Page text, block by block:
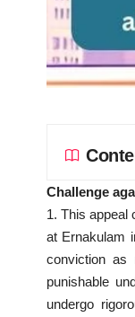
Challenge
1. This appeal
at Ernakulam
conviction as
punishable
undergo